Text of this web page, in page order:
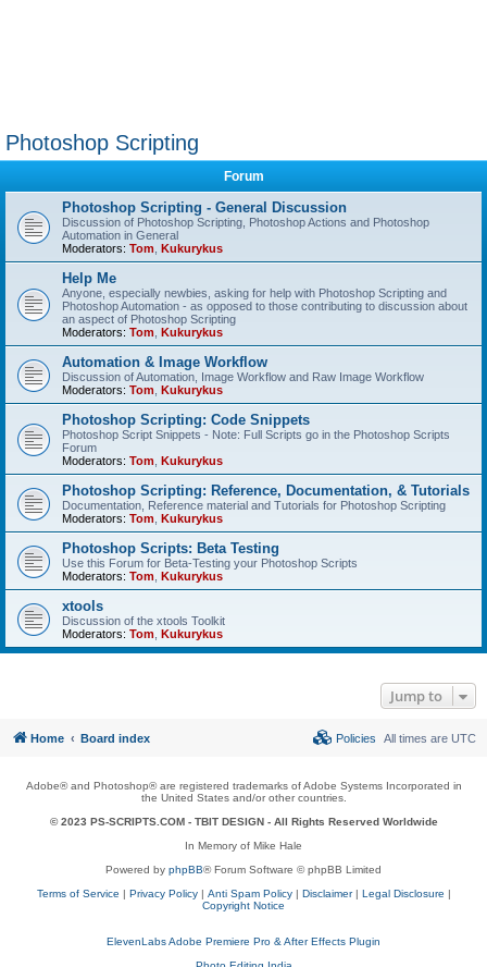
Photoshop Scripting
Forum
Photoshop Scripting - General Discussion
Discussion of Photoshop Scripting, Photoshop Actions and Photoshop
Automation in General
Moderators: Tom Kukurykus
Help Me
Anyone, especially newbies, asking for help with Photoshop Scripting and
Photoshop Automation - as opposed to those contributing to discussion about
an aspect of Photoshop Scripting
Moderators: Tom Kukurykus
Automation & Image Workflow
Discussion of Automation, Image Workflow and Raw Image Workflow
Moderators: Tom Kukurykus
Photoshop Scripting: Code Snippets
Photoshop Script Snippets - Note: Full Scripts go in the Photoshop Scripts
Forum
Moderators: Tom Kukurykus
Photoshop Scripting: Reference, Documentation, & Tutorials
Documentation, Reference material and Tutorials for Photoshop Scripting
Moderators: Tom Kukurykus
Photoshop Scripts: Beta Testing
Use this Forum for Beta-Testing your Photoshop Scripts
Moderators: Tom Kukurykus
xtools
Discussion of the xtools Toolkit
Moderators: Tom Kukurykus
Jump to
Home Board index All times are UTC
Policies
Adobe® and Photoshop® are registered trademarks of Adobe Systems Incorporated in
the United States and/or other countries.
© 2023 PS-SCRIPTS.COM - TBIT DESIGN- All Rights Reserved Worldwide
In Memory of Mike Hale
Powered by phpBB® Forum Software © phpBB Limited
Terms of Service | Privacy Policy| Anti Spam Policy| Disclaimer| Legal Disclosure |
Copyright Notice
ElevenLabs Adobe Premiere Pro & After Effects Plugin